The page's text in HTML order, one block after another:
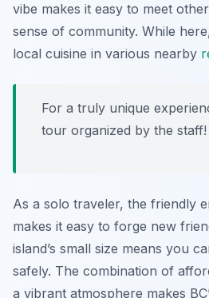
vibe makes it easy to meet
sense of community. While
local cuisine in various nearby
For a truly unique
tour organized by the staff!
As a solo traveler, the friendly
makes it easy to forge new
island’s small size means you
safely. The combination of
a vibrant atmosphere makes